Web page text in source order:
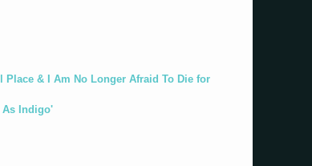
Place & I Am No Longer Afraid To Die for
As Indigo'